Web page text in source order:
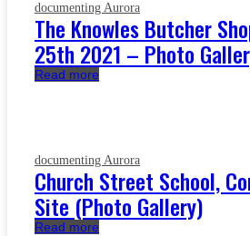
documenting Aurora
The Knowles Butcher
25th 2021 – Photo
Read more
documenting Aurora
Church Street School,
Site (Photo Gallery)
Read more